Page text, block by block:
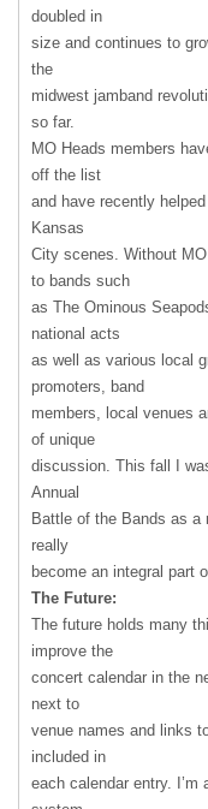
doubled in
size and continues to
the
midwest jamband
so far.
MO Heads members
off the list
and have recently
Kansas
City scenes. Without
to bands such
as The Ominous
national acts
as well as various local
promoters, band
members, local venues
of unique
discussion. This fall I
Annual
Battle of the Bands as
really
become an integral part
The Future:
The future holds many
improve the
concert calendar in the
next to
venue names and links
included in
each calendar entry.